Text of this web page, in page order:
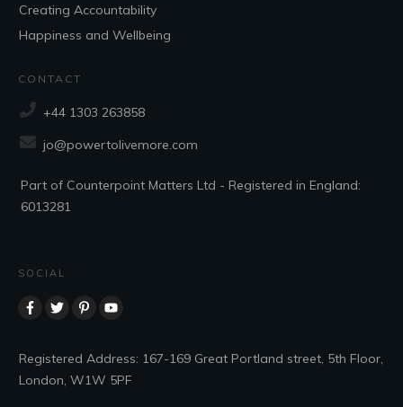
Creating Accountability
Happiness and Wellbeing
CONTACT
+44 1303 263858
jo@powertolivemore.com
Part of Counterpoint Matters Ltd - Registered in England:
6013281
SOCIAL
Registered Address: 167-169 Great Portland street, 5th Floor,
London, W1W 5PF